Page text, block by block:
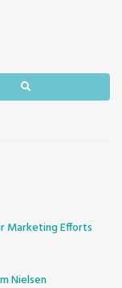
Marketing Efforts
Nielsen